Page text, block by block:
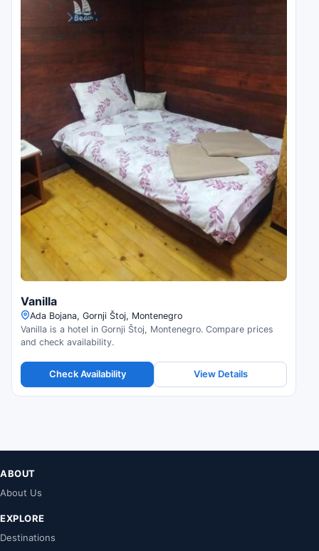
Vanilla
Ada Bojana, Gornji Štoj, Montenegro
Vanilla is a hotel in Gornji Štoj, Montenegro. Compare prices
and check availability.
Check Availability View Details
ABOUT
About Us
EXPLORE
Destinations